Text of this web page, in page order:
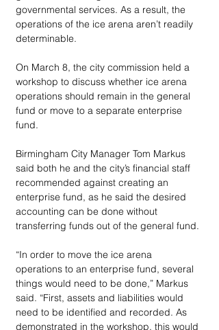
governmental services. As a result, the
operations of the ice arena aren’t readily
determinable.
On March 8, the city commission held a
workshop to discuss whether ice arena
operations should remain in the general
fund or move to a separate enterprise
fund.
Birmingham City Manager Tom Markus
said both he and the city’s financial staff
recommended against creating an
enterprise fund, as he said the desired
accounting can be done without
transferring funds out of the general fund.
“In order to move the ice arena
operations to an enterprise fund, several
things would need to be done,” Markus
said. “First, assets and liabilities would
need to be identified and recorded. As
demonstrated in the workshop, this would